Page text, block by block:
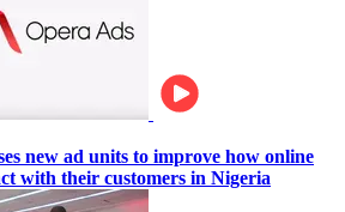
new ad units to improve how online
with their customers in Nigeria